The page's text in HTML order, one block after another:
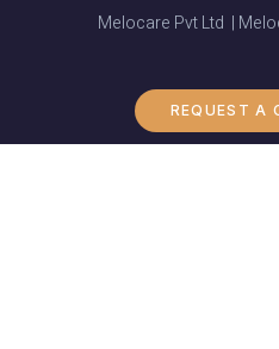
Melocare Pvt Ltd |
REQUEST A